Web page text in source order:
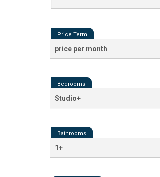
Price Term
price per month
Bedrooms
Studio+
Bathrooms
1+